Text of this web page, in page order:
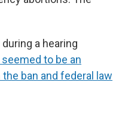
a hearing
to be an
ban and federal law